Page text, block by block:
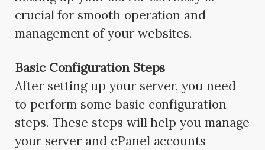
crucial for smooth operation and
management of your websites.
Basic Configuration Steps
After setting up your server, you need
to perform some basic configuration
steps. These steps will help you manage
your server and cPanel accounts